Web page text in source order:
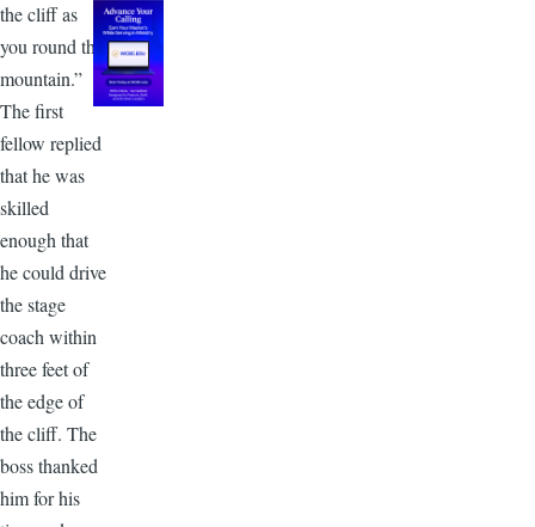
the cliff as
you round the
mountain.”
The first
fellow replied
that he was
skilled
enough that
he could drive
the stage
coach within
three feet of
the edge of
the cliff. The
boss thanked
him for his